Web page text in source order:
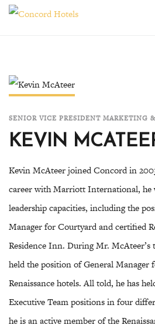
SENIOR VICE PRESIDENT MARKETING
KEVIN
Kevin McAteer joined Concord in
career with Marriott International, he
leadership capacities, including the
Manager for Courtyard and certified
Residence Inn. During Mr.
held the position of General Manager
Renaissance hotels. All told, he has
Executive Team positions in four
he is an active member of the